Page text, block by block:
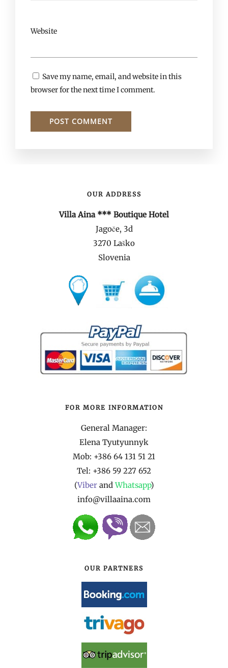
Website
Save my name, email, and website in this
browser for the next time I comment.
OUR ADDRESS
Villa Aina *** Boutique Hotel
Jagoče, 3d
3270 Laško
Slovenia
FOR MORE INFORMATION
General Manager:
Elena Tyutyunnyk
Mob: +386 64 131 51 21
Tel: +386 59 227 652
(Viber andWhatsapp)
info@villaaina.com
OUR PARTNERS